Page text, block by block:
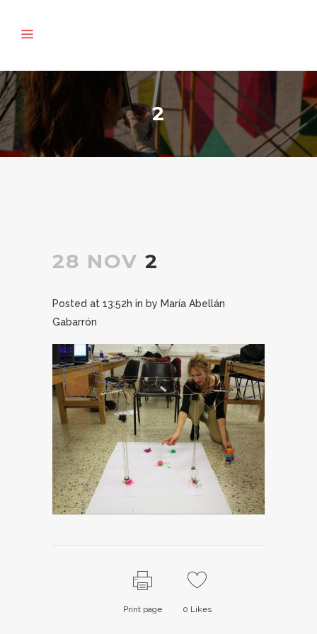
2
28 NOV 2
Posted at 13:52h in by María Abellán
Gabarrón
Print page 0 Likes